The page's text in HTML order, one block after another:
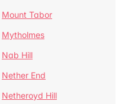
Mount Tabor
Mytholmes
Nab Hill
Nether End
Netheroyd Hill